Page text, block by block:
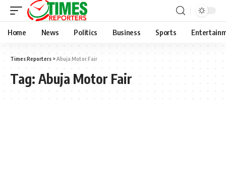
Home News Politics Business Sports
Times Reporters >Abuja Motor Fair
Tag: Abuja Motor Fair